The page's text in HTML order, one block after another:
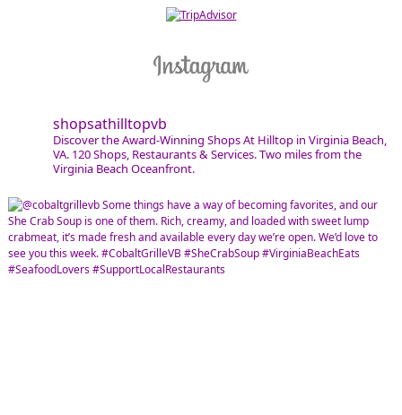
shopsathilltopvb
Discover the Award-Winning Shops At Hilltop in Virginia Beach,
VA. 120 Shops, Restaurants & Services. Two miles from the
Virginia Beach Oceanfront.